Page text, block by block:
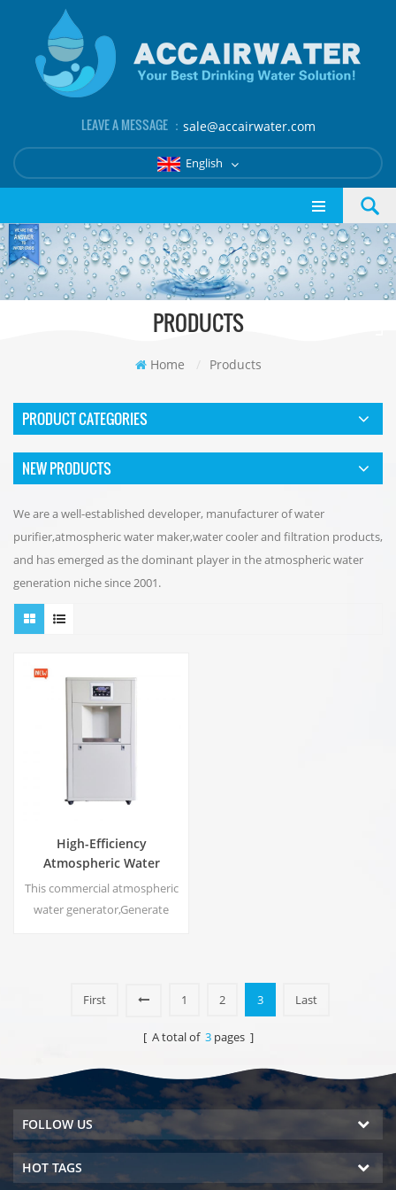
LEAVE A MESSAGE ： sale@accairwater.com
English
PRODUCTS
Home / Products
PRODUCT CATEGORIES
NEW PRODUCTS
We are a well-established developer, manufacturer of water
purifier,atmospheric water maker,water cooler and filtration products,
and has emerged as the dominant player in the atmospheric water
generation niche since 2001.
High-Efficiency
Atmospheric Water
Generator |
Home/Commercial Eco-
Friendly Device | EA-60E
This commercial atmospheric
water generator,Generate
First
1 2 3 Last
[ A total of 3pages ]
FOLLOW US
HOT TAGS